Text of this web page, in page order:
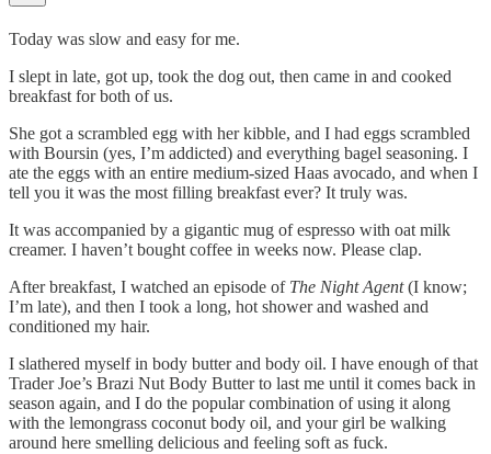
Today was slow and easy for me.
I slept in late, got up, took the dog out, then came in and cooked
breakfast for both of us.
She got a scrambled egg with her kibble, and I had eggs scrambled
with Boursin (yes, I’m addicted) and everything bagel seasoning. I
ate the eggs with an entire medium-sized Haas avocado, and when I
tell you it was the most filling breakfast ever? It truly was.
It was accompanied by a gigantic mug of espresso with oat milk
creamer. I haven’t bought coffee in weeks now. Please clap.
After breakfast, I watched an episode of The Night Agent(I know;
I’m late), and then I took a long, hot shower and washed and
conditioned my hair.
I slathered myself in body butter and body oil. I have enough of that
Trader Joe’s Brazi Nut Body Butter to last me until it comes back in
season again, and I do the popular combination of using it along
with the lemongrass coconut body oil, and your girl be walking
around here smelling delicious and feeling soft as fuck.